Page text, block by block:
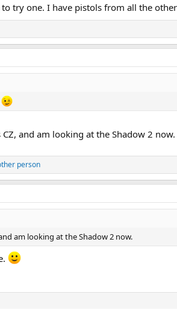
try one. I have pistols from all the
and am looking at the Shadow 2 now.
person
am looking at the Shadow 2 now.